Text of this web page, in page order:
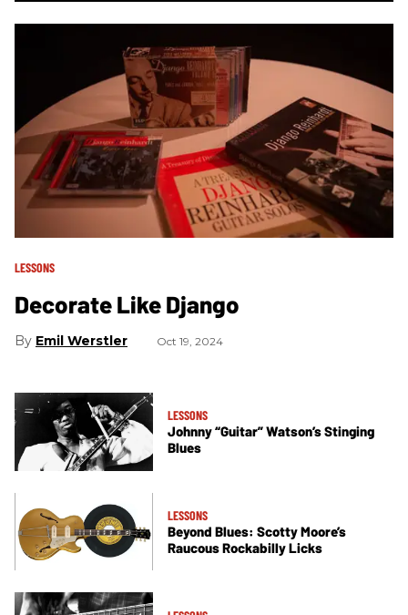
LESSONS
Decorate Like Django
Emil Werstler Oct 19, 2024
LESSONS
Johnny “Guitar” Watson’s Stinging
Blues
LESSONS
Beyond Blues: Scotty Moore’s
Raucous Rockabilly Licks